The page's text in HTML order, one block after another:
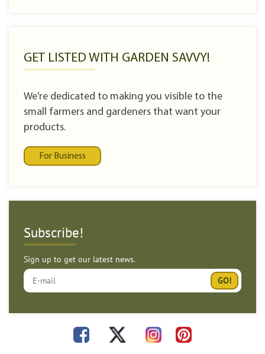
GET LISTED WITH GARDEN SAVVY!
We’re dedicated to making you visible to the
small farmers and gardeners that want your
products.
For Business
Subscribe!
Sign up to get our latest news.